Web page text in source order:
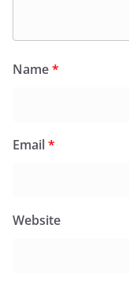
Name*
Email*
Website